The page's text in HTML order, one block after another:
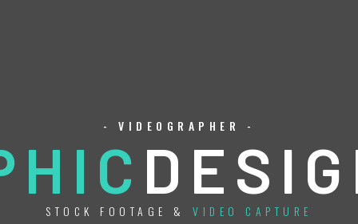
- VIDEOGRAPHER -
STOCK FOOTAGE & VIDEO CAPTURE